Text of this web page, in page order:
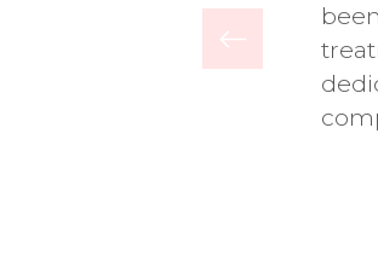
hygiene has improved,